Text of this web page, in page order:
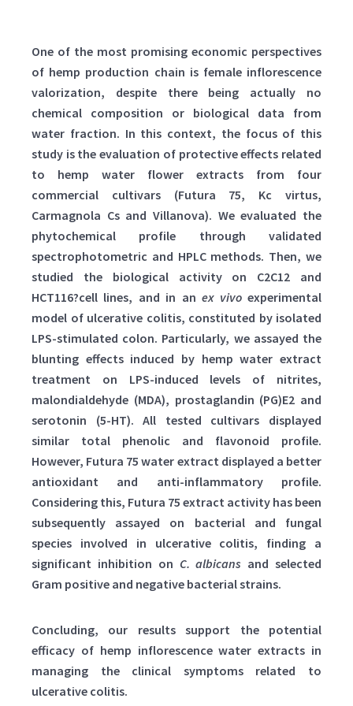
One of the most promising economic perspectives
of hemp production chain is female inflorescence
valorization, despite there being actually no
chemical composition or biological data from
water fraction. In this context, the focus of this
study is the evaluation of protective effects related
to hemp water flower extracts from four
commercial cultivars (Futura 75, Kc virtus,
Carmagnola Cs and Villanova). We evaluated the
phytochemical profile through validated
spectrophotometric and HPLC methods. Then, we
studied the biological activity on C2C12 and
HCT116?cell lines, and in anex vivoexperimental
model of ulcerative colitis, constituted by isolated
LPS-stimulated colon. Particularly, we assayed the
blunting effects induced by hemp water extract
treatment on LPS-induced levels of nitrites,
malondialdehyde (MDA), prostaglandin (PG)E2 and
serotonin (5-HT). All tested cultivars displayed
similar total phenolic and flavonoid profile.
However, Futura 75 water extract displayed a better
antioxidant and anti-inflammatory profile.
Considering this, Futura 75 extract activity has been
subsequently assayed on bacterial and fungal
species involved in ulcerative colitis, finding a
significant inhibition on C. albicans and selected
Gram positive and negative bacterial strains.
Concluding, our results support the potential
efficacy of hemp inflorescence water extracts in
managing the clinical symptoms related to
ulcerative colitis.